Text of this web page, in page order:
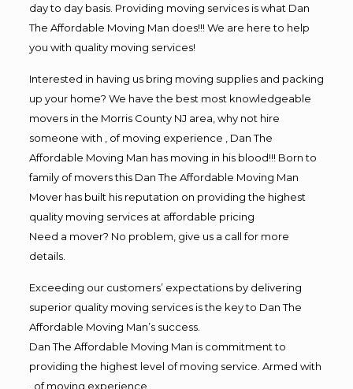
day to day basis. Providing moving services is what Dan
The Affordable Moving Man does!!! We are here to help
you with quality moving services!
Interested in having us bring moving supplies and packing
up your home? We have the best most knowledgeable
movers in the Morris County NJ area, why not hire
someone with , of moving experience , Dan The
Affordable Moving Man has moving in his blood!!! Born to
family of movers this Dan The Affordable Moving Man
Mover has built his reputation on providing the highest
quality moving services at affordable pricing
Need a mover? No problem, give us a call for more
details.
Exceeding our customers’ expectations by delivering
superior quality moving services is the key to Dan The
Affordable Moving Man’s success.
Dan The Affordable Moving Man is commitment to
providing the highest level of moving service. Armed with
, of moving experience,